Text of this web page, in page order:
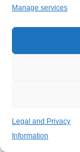
Manage services
Legal and Privacy
Information
Kithara of
2,400.00